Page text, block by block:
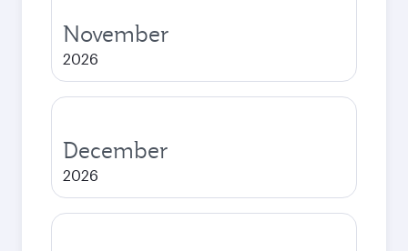
November
2026
December
2026